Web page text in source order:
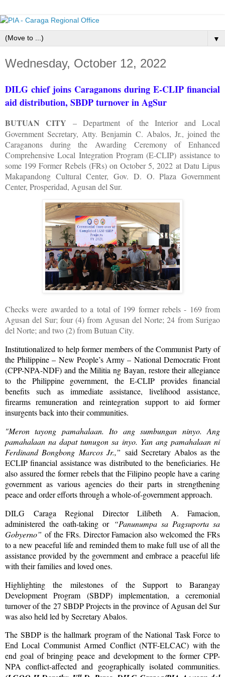
▼
Wednesday, October 12, 2022
DILG chief joins Caraganons during E-CLIP financial
aid distribution, SBDP turnover in AgSur
BUTUAN CITY – Department of the Interior and Local
Government Secretary, Atty. Benjamin C. Abalos, Jr., joined the
Caraganons during the Awarding Ceremony of Enhanced
Comprehensive Local Integration Program (E-CLIP) assistance to
some 199 Former Rebels (FRs) on October 5, 2022 at Datu Lipus
Makapandong Cultural Center, Gov. D. O. Plaza Government
Center, Prosperidad, Agusan del Sur.
Checks were awarded to a total of 199 former rebels - 169 from
Agusan del Sur; four (4) from Agusan del Norte; 24 from Surigao
del Norte; and two (2) from Butuan City.
Institutionalized to help former members of the Communist Party of
the Philippine – New People’s Army – National Democratic Front
(CPP-NPA-NDF) and the Militia ng Bayan, restore their allegiance
to the Philippine government, the E-CLIP provides financial
benefits such as immediate assistance, livelihood assistance,
firearms remuneration and reintegration support to aid former
insurgents back into their communities.
"Meron tayong pamahalaan. Ito ang sumbungan ninyo. Ang
pamahalaan na dapat tumugon sa inyo. Yan ang pamahalaan ni
Ferdinand Bongbong Marcos Jr.,” said Secretary Abalos as the
ECLIP financial assistance was distributed to the beneficiaries. He
also assured the former rebels that the Filipino people have a caring
government as various agencies do their parts in strengthening
peace and order efforts through a whole-of-government approach.
DILG Caraga Regional Director Lilibeth A. Famacion,
administered the oath-taking or “Panunumpa sa Pagsuporta sa
Gobyerno” of the FRs. Director Famacion also welcomed the FRs
to a new peaceful life and reminded them to make full use of all the
assistance provided by the government and embrace a peaceful life
with their families and loved ones.
Highlighting the milestones of the Support to Barangay
Development Program (SBDP) implementation, a ceremonial
turnover of the 27 SBDP Projects in the province of Agusan del Sur
was also held led by Secretary Abalos.
The SBDP is the hallmark program of the National Task Force to
End Local Communist Armed Conflict (NTF-ELCAC) with the
end goal of bringing peace and development to the former CPP-
NPA conflict-affected and geographically isolated communities.